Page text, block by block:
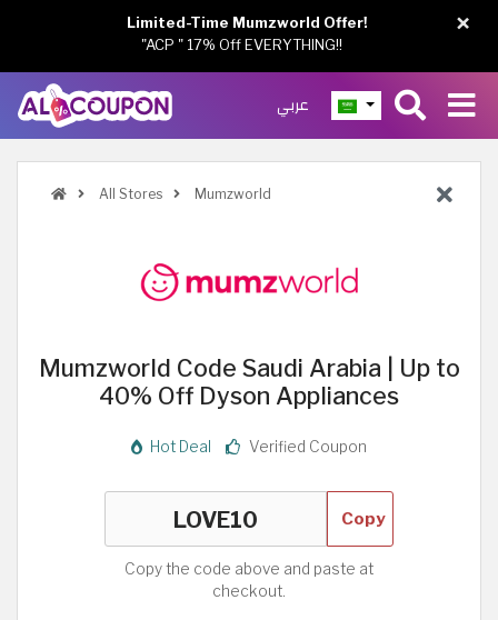
عربي
All Stores Mumzworld
Mumzworld Code Saudi Arabia | Up to
40% Off Dyson Appliances
Hot Deal Verified Coupon
Copy
Copy the code above and paste at
checkout.
×
Limited-Time Mumzworld Offer!
"ACP " 17% Off EVERYTHING!!